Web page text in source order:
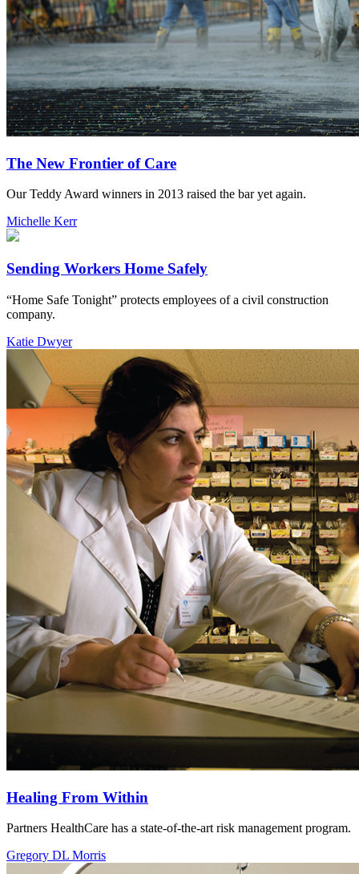
The New Frontier of Care
Our Teddy Award winners in 2013 raised the bar yet again.
Michelle Kerr
Sending Workers Home Safely
“Home Safe Tonight” protects employees of a civil construction
company.
Katie Dwyer
Healing From Within
Partners HealthCare has a state-of-the-art risk management program.
Gregory DL Morris